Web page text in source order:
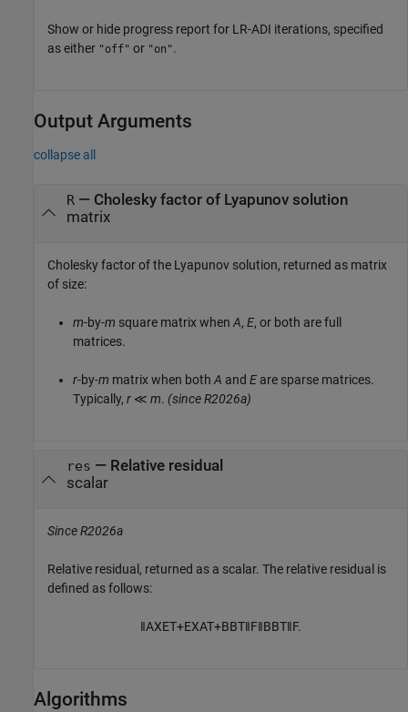
Show or hide progress report for LR-ADI iterations, specified
as either "off" or "on".
Output Arguments
collapse all
R— Cholesky factor of Lyapunov solution
matrix
Cholesky factor of the Lyapunov solution, returned as matrix
of size:
m-by-m square matrix when A, E, or both are full
matrices.
r-by-m matrix when both A and E are sparse matrices.
Typically, r ≪ m. (since R2026a)
res — Relative residual
scalar
Since R2026a
Relative residual, returned as a scalar. The relative residual is
defined as follows:
‖AXET+EXAT+BBT‖F‖BBT‖F.
Algorithms